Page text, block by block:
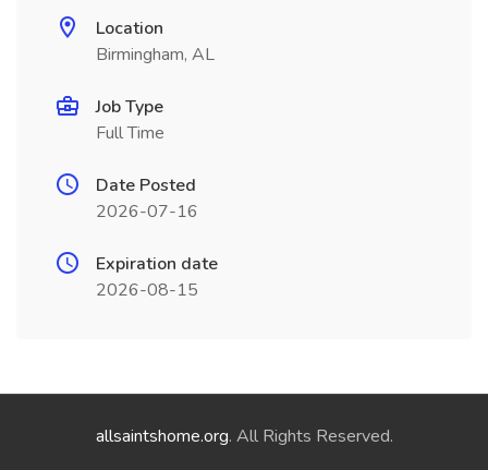
Location
Birmingham, AL
Job Type
Full Time
Date Posted
2026-07-16
Expiration date
2026-08-15
allsaintshome.org. All Rights Reserved.